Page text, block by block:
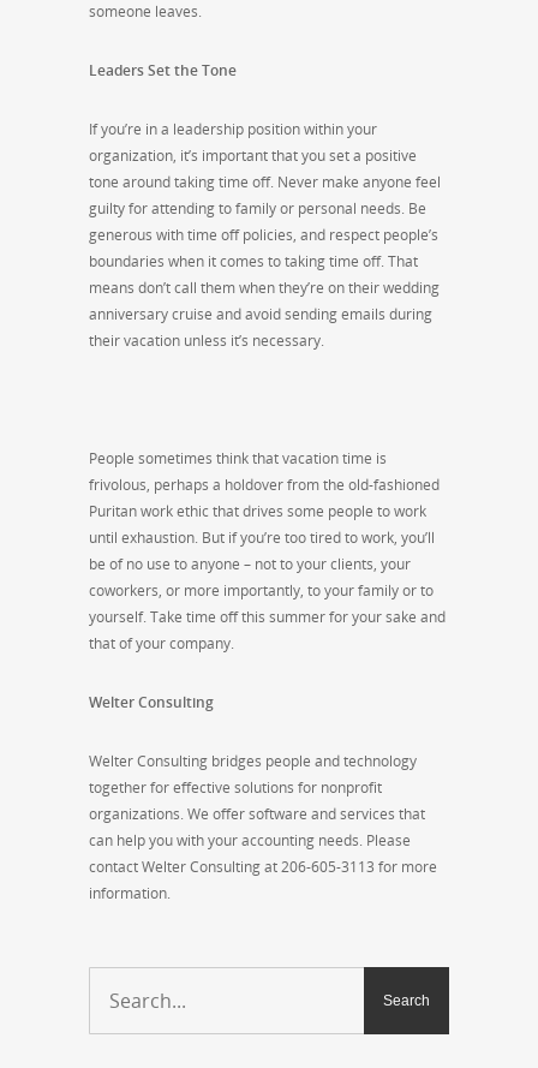
someone leaves.
Leaders Set the Tone
If you’re in a leadership position within your
organization, it’s important that you set a positive
tone around taking time off. Never make anyone feel
guilty for attending to family or personal needs. Be
generous with time off policies, and respect people’s
boundaries when it comes to taking time off. That
means don’t call them when they’re on their wedding
anniversary cruise and avoid sending emails during
their vacation unless it’s necessary.
People sometimes think that vacation time is
frivolous, perhaps a holdover from the old-fashioned
Puritan work ethic that drives some people to work
until exhaustion. But if you’re too tired to work, you’ll
be of no use to anyone – not to your clients, your
coworkers, or more importantly, to your family or to
yourself. Take time off this summer for your sake and
that of your company.
Welter Consulting
Welter Consulting bridges people and technology
together for effective solutions for nonprofit
organizations. We offer software and services that
can help you with your accounting needs. Please
contact Welter Consulting at 206-605-3113 for more
information.